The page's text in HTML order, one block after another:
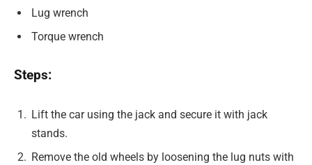
Lug wrench
Torque wrench
Steps:
Lift the car using the jack and secure it with jack
stands.
Remove the old wheels by loosening the lug nuts with